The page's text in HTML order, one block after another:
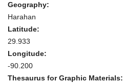
Geography:
Harahan
Latitude:
29.933
Longitude:
-90.200
Thesaurus for Graphic Materials: